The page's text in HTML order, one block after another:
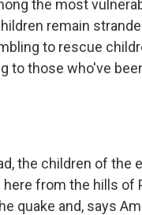
the most
remain
to rescue
to those who've
the children of the
from the hills of
quake and, says